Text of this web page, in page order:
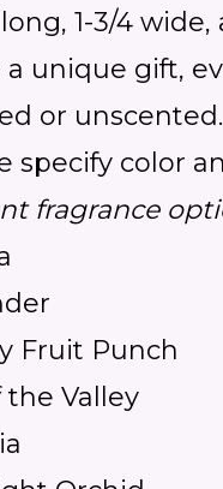
long, 1-3/4
a unique gift,
or unscented.
specify color
fragrance
Fruit Punch
the Valley